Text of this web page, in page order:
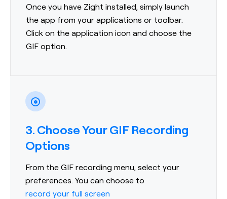
Once you have Zight installed, simply launch
the app from your applications or toolbar.
Click on the application icon and choose the
GIF option.
3. Choose Your GIF Recording
Options
From the GIF recording menu, select your
preferences. You can choose to
record your full screen